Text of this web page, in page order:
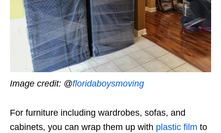
Image credit: @floridaboysmoving
For furniture including wardrobes, sofas, and
cabinets, you can wrap them up with plastic film to